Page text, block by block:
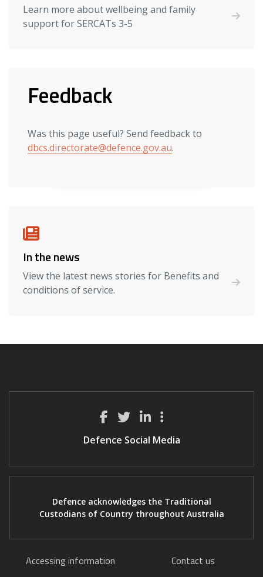
Learn more about wellbeing and family
support for SERCATs 3-5
Feedback
Was this page useful? Send feedback to
dbcs.directorate@defence.gov.au.
In the news
View the latest news stories for Benefits and
conditions of service.
Defence Social Media
Defence acknowledges the Traditional
Custodians of Country throughout Australia
Accessing information Contact us